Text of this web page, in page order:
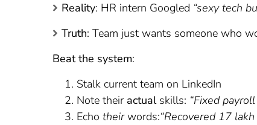
Reality: HR intern Googled “sexy tech
Truth: Team just wants someone who
Beat the system:
Stalk current team on LinkedIn
Note their actualskills: “Fixed
Echo theirwords:“Recovered 17